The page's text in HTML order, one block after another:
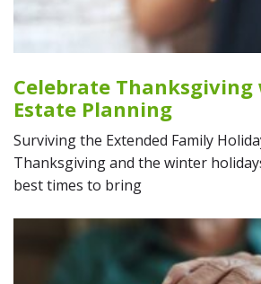
Celebrate
Estate Planning
Surviving the Extended Family
Thanksgiving and the winter
best times to bring